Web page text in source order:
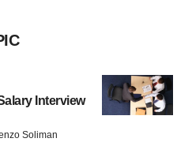
Interview
Soliman